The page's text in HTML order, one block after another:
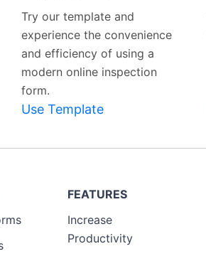
Try our template and
experience the convenience
and efficiency of using a
modern online inspection
form.
Use Template
FEATURES
Increase
Productivity